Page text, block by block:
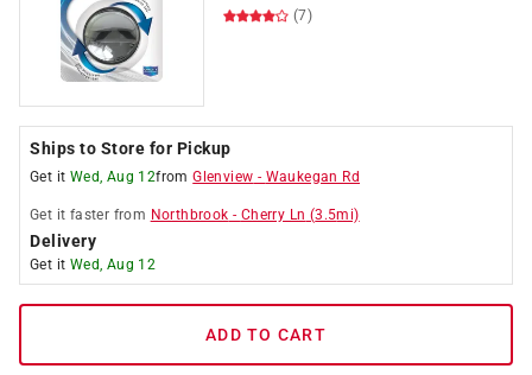
(7)
Ships to Store for Pickup
Get it Wed, Aug 12fromGlenview - Waukegan Rd
Get it faster from Northbrook - Cherry Ln (3.5mi)
Delivery
Get it Wed, Aug 12
ADD TO CART